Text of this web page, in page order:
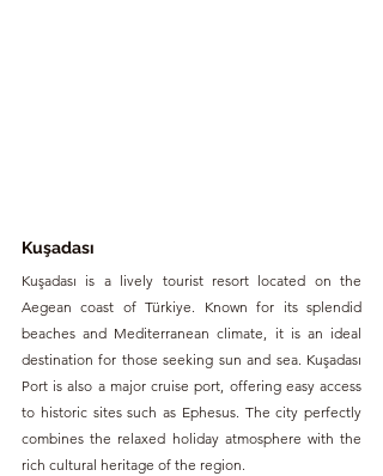
Kuşadası
Kuşadası is a lively tourist resort located on the
Aegean coast of Türkiye. Known for its splendid
beaches and Mediterranean climate, it is an ideal
destination for those seeking sun and sea. Kuşadası
Port is also a major cruise port, offering easy access
to historic sites such as Ephesus. The city perfectly
combines the relaxed holiday atmosphere with the
rich cultural heritage of the region.